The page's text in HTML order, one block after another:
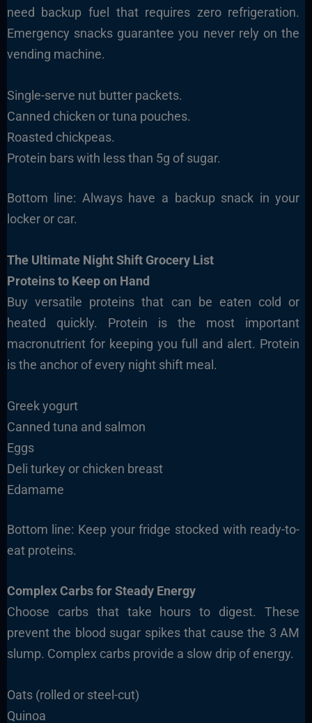
need backup fuel that requires zero refrigeration.
Emergency snacks guarantee you never rely on the
vending machine.
Single-serve nut butter packets.
Canned chicken or tuna pouches.
Roasted chickpeas.
Protein bars with less than 5g of sugar.
Bottom line: Always have a backup snack in your
locker or car.
The Ultimate Night Shift Grocery List
Proteins to Keep on Hand
Buy versatile proteins that can be eaten cold or
heated quickly. Protein is the most important
macronutrient for keeping you full and alert. Protein
is the anchor of every night shift meal.
Greek yogurt
Canned tuna and salmon
Eggs
Deli turkey or chicken breast
Edamame
Bottom line: Keep your fridge stocked with ready-to-
eat proteins.
Complex Carbs for Steady Energy
Choose carbs that take hours to digest. These
prevent the blood sugar spikes that cause the 3 AM
slump. Complex carbs provide a slow drip of energy.
Oats (rolled or steel-cut)
Quinoa